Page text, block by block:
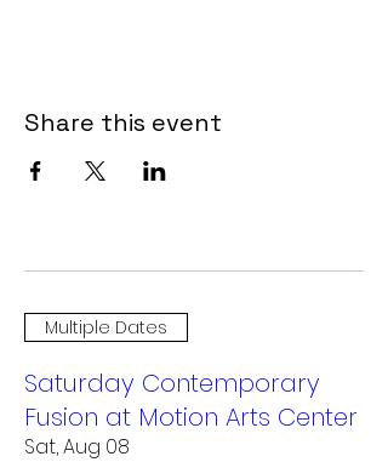
Share this event
Multiple Dates
Saturday Contemporary
Fusion at Motion Arts Center
Sat, Aug 08